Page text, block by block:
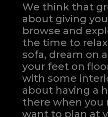
We think that
about giving
browse and
the time to
sofa, dream on
your feet on
with some
about having a
there when you
want to plan at